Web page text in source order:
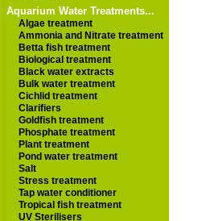
Aquarium Water Treatments...
Algae treatment
Ammonia and Nitrate treatment
Betta fish treatment
Biological treatment
Black water extracts
Bulk water treatment
Cichlid treatment
Clarifiers
Goldfish treatment
Phosphate treatment
Plant treatment
Pond water treatment
Salt
Stress treatment
Tap water conditioner
Tropical fish treatment
UV Sterilisers